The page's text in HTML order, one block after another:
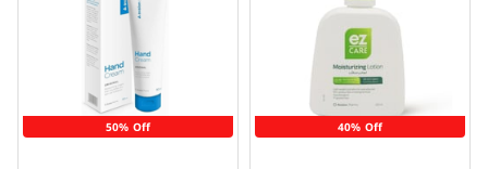
50% Off 40% Off